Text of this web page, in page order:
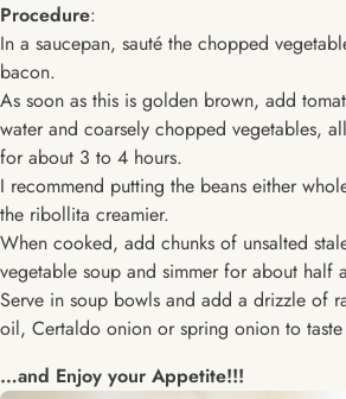
Procedure:
In a saucepan, sauté the chopped
bacon.
As soon as this is golden brown, add
water and coarsely chopped vegetables,
for about 3 to 4 hours.
I recommend putting the beans either
the ribollita creamier.
When cooked, add chunks of unsalted
vegetable soup and simmer for about half
Serve in soup bowls and add a drizzle of
oil, Certaldo onion or spring onion to taste
…and Enjoy your Appetite!!!